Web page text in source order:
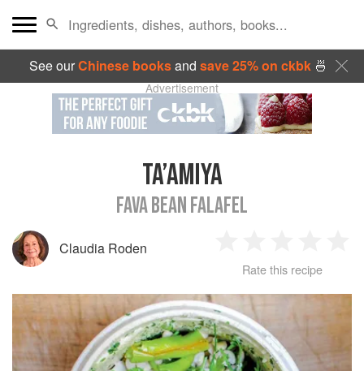
See ourChinese booksand save 25% on ckbk🍜
Advertisement
TA’AMIYA
FAVA BEAN FALAFEL
Claudia Roden
Star
2
Stars
3
Stars
4
Stars
Rate this recipe